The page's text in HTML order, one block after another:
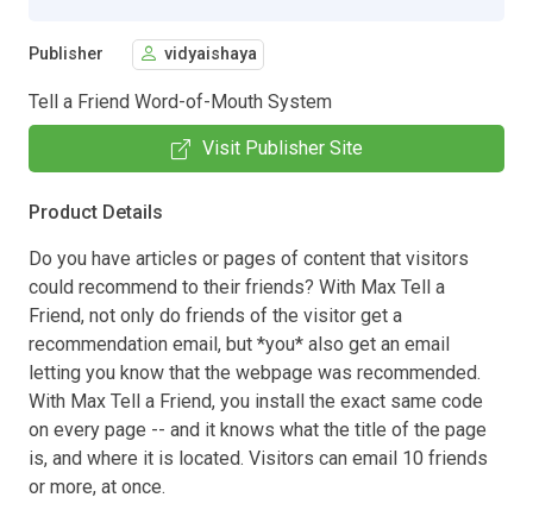
Publisher vidyaishaya
Tell a Friend Word-of-Mouth System
Visit Publisher Site
Product Details
Do you have articles or pages of content that visitors
could recommend to their friends? With Max Tell a
Friend, not only do friends of the visitor get a
recommendation email, but *you* also get an email
letting you know that the webpage was recommended.
With Max Tell a Friend, you install the exact same code
on every page -- and it knows what the title of the page
is, and where it is located. Visitors can email 10 friends
or more, at once.